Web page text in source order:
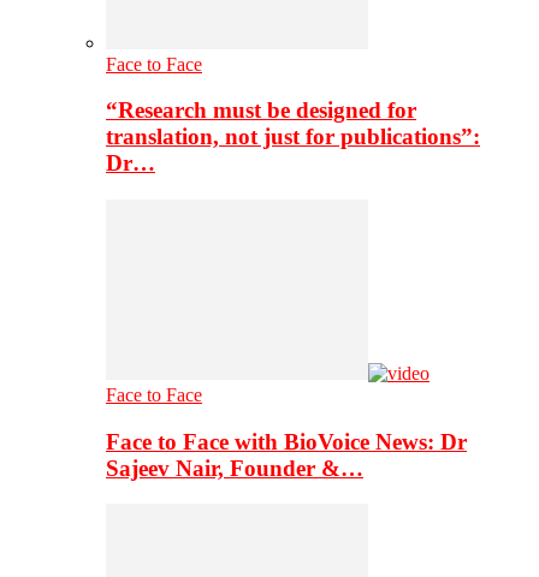
Face to Face
“Research must be designed for
translation, not just for publications”:
Dr…
Face to Face
Face to Face with BioVoice News: Dr
Sajeev Nair, Founder &…